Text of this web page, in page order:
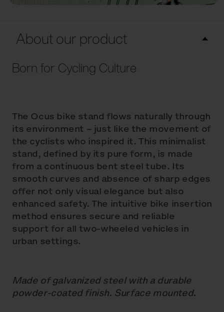
About our product
Born for Cycling Culture
The Ocus bike stand flows naturally through
its environment – just like the movement of
the cyclists who inspired it. This minimalist
stand, defined by its pure form, is made
from a continuous bent steel tube. Its
smooth curves and absence of sharp edges
offer not only visual elegance but also
enhanced safety. The intuitive bike insertion
method ensures secure and reliable
support for all two-wheeled vehicles in
urban settings.
Made of galvanized steel with a durable
powder-coated finish. Surface mounted.